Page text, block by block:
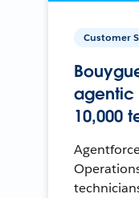
Customer
agentic
10,000